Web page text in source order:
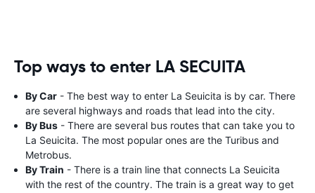
Top ways to enter LA SECUITA
By Car - The best way to enter La Seuicita is by car. There
are several highways and roads that lead into the city.
By Bus - There are several bus routes that can take you to
La Seuicita. The most popular ones are the Turibus and
Metrobus.
By Train - There is a train line that connects La Seuicita
with the rest of the country. The train is a great way to get